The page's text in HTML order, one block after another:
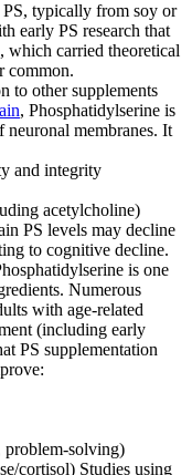
typically from soy or
early PS research that
which carried theoretical
common.
to other supplements
, Phosphatidylserine is
membranes. It
and integrity
acetylcholine)
PS levels may decline
to cognitive decline.
is one
Numerous
with age-related
(including early
PS supplementation
solving)
cortisol) Studies using